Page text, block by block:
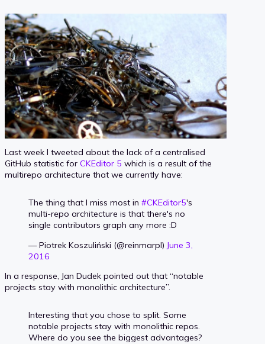
Last week I tweeted about the lack of a centralised
GitHub statistic for CKEditor 5 which is a result of the
multirepo architecture that we currently have:
The thing that I miss most in #CKEditor5's
multi-repo architecture is that there's no
single contributors graph any more :D
— Piotrek Koszuliński (@reinmarpl) June 3,
2016
In a response, Jan Dudek pointed out that “notable
projects stay with monolithic architecture”.
Interesting that you chose to split. Some
notable projects stay with monolithic repos.
Where do you see the biggest advantages?